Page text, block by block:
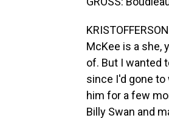
McKee is a she,
of. But I wanted
since I'd gone
him for a few
Billy Swan and